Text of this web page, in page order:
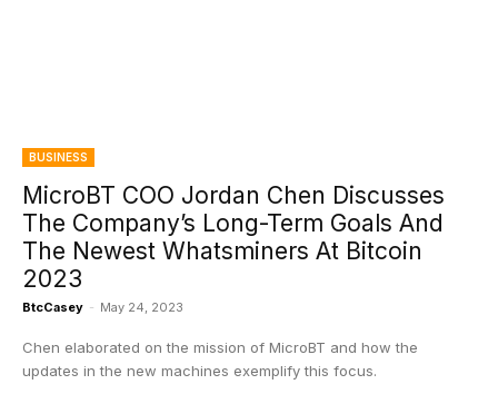
BUSINESS
MicroBT COO Jordan Chen Discusses
The Company’s Long-Term Goals And
The Newest Whatsminers At Bitcoin
2023
BtcCasey - May 24, 2023
Chen elaborated on the mission of MicroBT and how the
updates in the new machines exemplify this focus.